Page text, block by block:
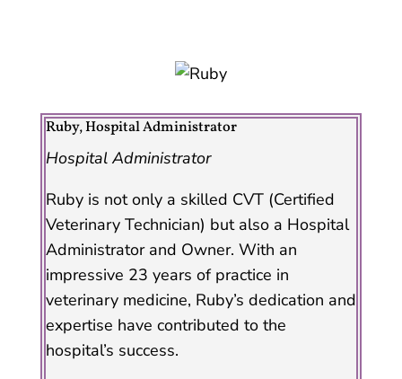
Ruby, Hospital Administrator
Hospital Administrator
Ruby is not only a skilled CVT (Certified
Veterinary Technician) but also a Hospital
Administrator and Owner. With an
impressive 23 years of practice in
veterinary medicine, Ruby’s dedication and
expertise have contributed to the
hospital’s success.